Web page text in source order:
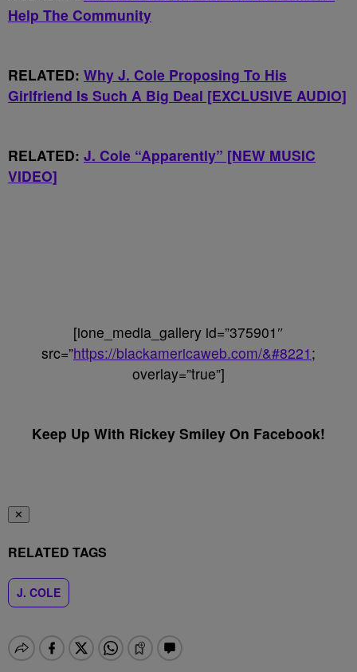
Help The Community
RELATED: Why J. Cole Proposing To His
Girlfriend Is Such A Big Deal [EXCLUSIVE AUDIO]
RELATED: J. Cole “Apparently” [NEW MUSIC
VIDEO]
[ione_media_gallery id=”375901″
src=”https://blackamericaweb.com/&#8221 ;
overlay=”true”]
Keep Up With Rickey Smiley On Facebook!
✕
RELATED TAGS
J. COLE